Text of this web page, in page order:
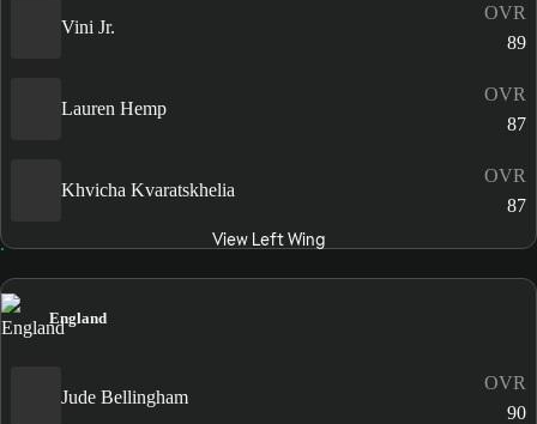
Vini Jr.
OVR
89
Lauren Hemp
OVR
87
Khvicha Kvaratskhelia
OVR
87
View Left Wing
England
Jude Bellingham
OVR
90